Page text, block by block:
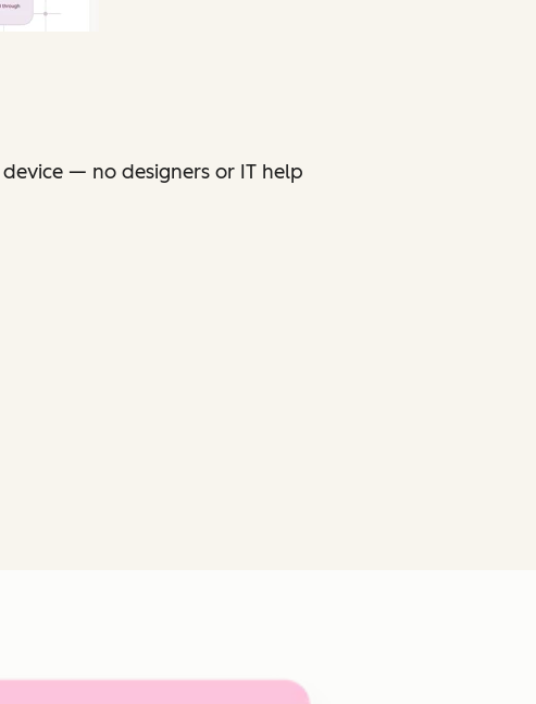
— no designers or IT help